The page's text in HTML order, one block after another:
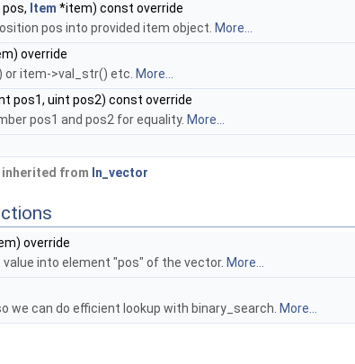
Item *item) const override
pos into provided item object. More...
override
or item->val_str() etc. More...
pos1, uint pos2) const override
pos1 and pos2 for equality. More...
inherited from In_vector
override
into element "pos" of the vector. More...
we can do efficient lookup with binary_search. More...